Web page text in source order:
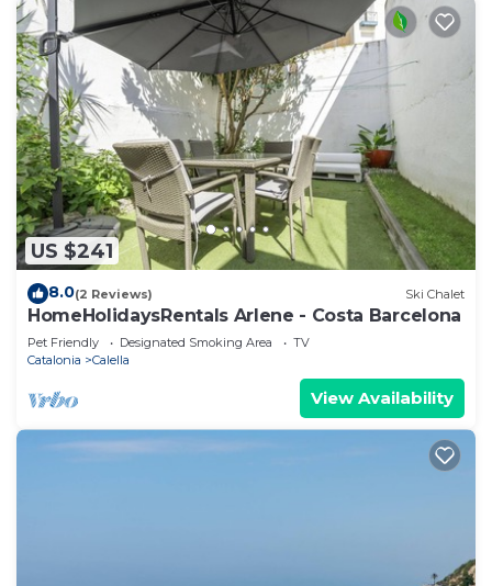
US $241
8.0(2 Reviews) Ski Chalet
HomeHolidaysRentals Arlene - Costa Barcelona
Pet Friendly Designated Smoking Area
TV
Catalonia
Calella
View Availability